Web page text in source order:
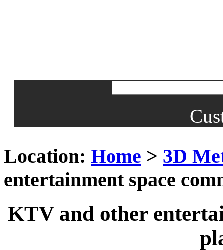
Location: Home > 3D
entertainment space
KTV and other